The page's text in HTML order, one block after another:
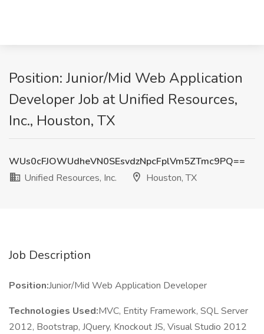
Position: Junior/Mid Web Application
Developer Job at Unified Resources,
Inc., Houston, TX
WUs0cFJOWUdheVN0SEsvdzNpcFplVm5ZTmc9PQ==
Unified Resources, Inc.
Houston, TX
Job Description
Position:Junior/Mid Web Application Developer
Technologies Used:MVC, Entity Framework, SQL Server
2012, Bootstrap, JQuery, Knockout JS, Visual Studio 2012